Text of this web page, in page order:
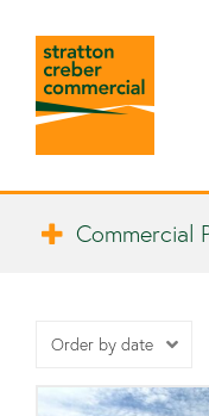
Commercial
Order by date